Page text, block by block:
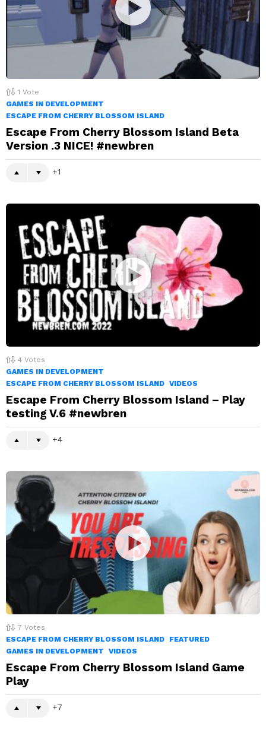
1 Vote
GAMES IN DEVELOPMENT
ESCAPE FROM CHERRY BLOSSOM ISLAND
Escape From Cherry Blossom Island Beta
Version .3 NICE! #newbren
1
4 Votes
GAMES IN DEVELOPMENT
ESCAPE FROM CHERRY BLOSSOM ISLAND VIDEOS
Escape From Cherry Blossom Island – Play
testing V.6 #newbren
4
7 Votes
ESCAPE FROM CHERRY BLOSSOM ISLAND
FEATURED
GAMES IN DEVELOPMENT
VIDEOS
Escape From Cherry Blossom Island Game
Play
7